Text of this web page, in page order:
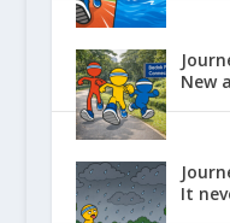
New
It